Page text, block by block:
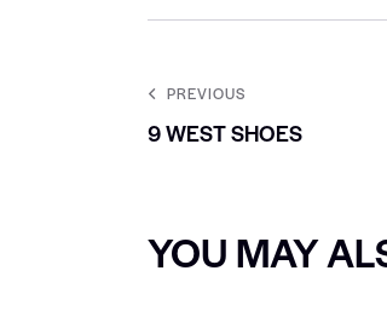
PREVIOUS
9 WEST SHOES
YOU MAY